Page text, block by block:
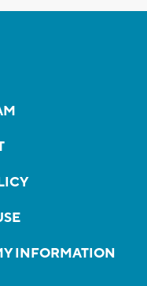
INFORMATION